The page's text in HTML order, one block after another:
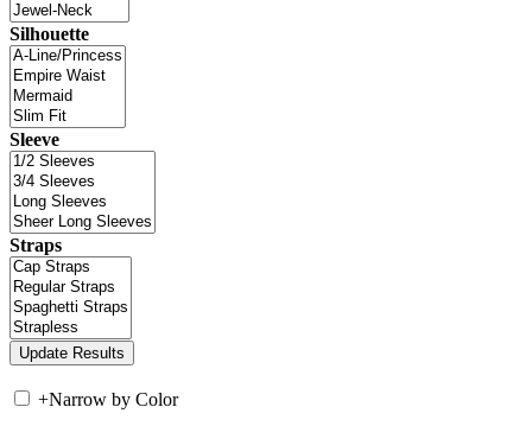
Silhouette
Sleeve
Straps
+Narrow by Color